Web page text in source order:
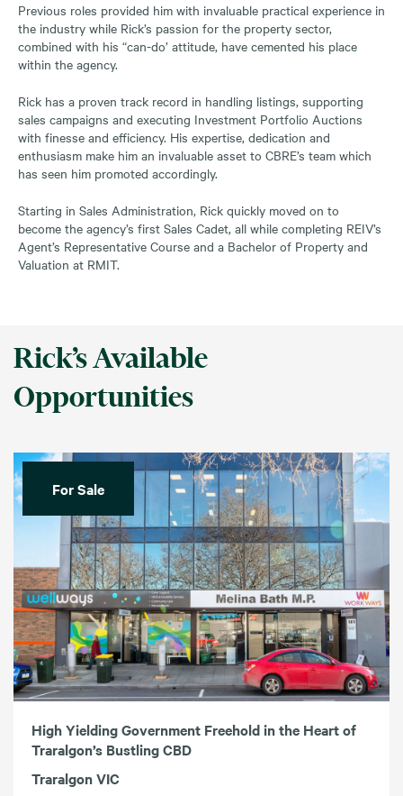
Previous roles provided him with invaluable practical experience in
the industry while Rick’s passion for the property sector,
combined with his “can-do’ attitude, have cemented his place
within the agency.
Rick has a proven track record in handling listings, supporting
sales campaigns and executing Investment Portfolio Auctions
with finesse and efficiency. His expertise, dedication and
enthusiasm make him an invaluable asset to CBRE’s team which
has seen him promoted accordingly.
Starting in Sales Administration, Rick quickly moved on to
become the agency’s first Sales Cadet, all while completing REIV’s
Agent’s Representative Course and a Bachelor of Property and
Valuation at RMIT.
Rick’s Available
Opportunities
For Sale
High Yielding Government Freehold in the Heart of
Traralgon’s Bustling CBD
Traralgon VIC